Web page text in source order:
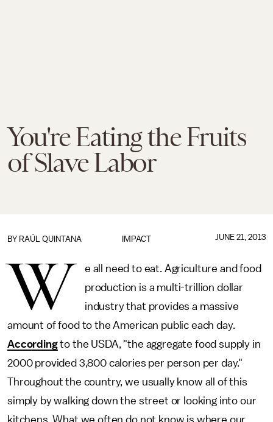
You're Eating the Fruits
of Slave Labor
IMPACT
BY RAÚL QUINTANA JUNE 21, 2013
W
e all need to eat. Agriculture and food
production is a multi-trillion dollar
industry that provides a massive
amount of food to the American public each day.
Accordingto the USDA, "the aggregate food supply in
2000 provided 3,800 calories per person per day."
Throughout the country, we usually know all of this
simply by walking down the street or looking into our
kitchens. What we often do not know is where our